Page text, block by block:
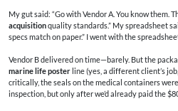
My gut said: “Go with Vendor A. You know them.
acquisitionquality standards.” My spreadsheet
specs match on paper.” I went with the
Vendor B delivered on time—barely. But the
marine life poster line (yes, a different client’s
critically, the seals on the medical containers
inspection, but only after we’d already paid the